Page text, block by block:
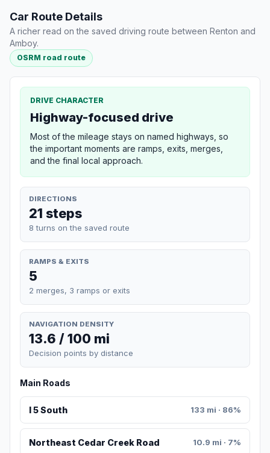
Car Route Details
A richer read on the saved driving route between Renton and
Amboy.
OSRM road route
DRIVE CHARACTER
Highway-focused drive
Most of the mileage stays on named highways, so
the important moments are ramps, exits, merges,
and the final local approach.
DIRECTIONS
21 steps
8 turns on the saved route
RAMPS & EXITS
5
2 merges, 3 ramps or exits
NAVIGATION DENSITY
13.6 / 100 mi
Decision points by distance
Main Roads
I 5 South 133 mi · 86%
Northeast Cedar Creek Road 10.9 mi · 7%